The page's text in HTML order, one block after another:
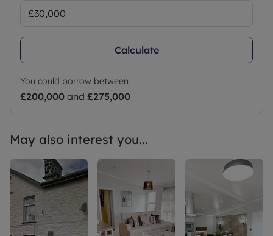
Calculate
You could borrow between
£200,000 and £275,000
May also interest you...